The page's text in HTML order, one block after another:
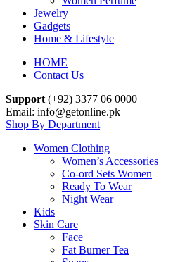
Jewelry
Gadgets
Home & Lifestyle
HOME
Contact Us
Support (+92) 3377 06 0000
Email: info@getonline.pk
Shop By Department
Women Clothing
Women’s Accessories
Co-ord Sets Women
Ready To Wear
Night Wear
Kids
Skin Care
Face
Fat Burner Tea